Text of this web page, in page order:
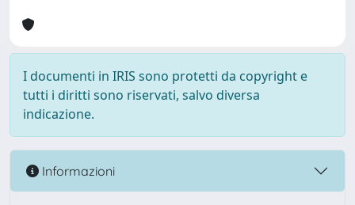
I documenti in IRIS sono protetti da copyright e
tutti i diritti sono riservati, salvo diversa
indicazione.
Informazioni